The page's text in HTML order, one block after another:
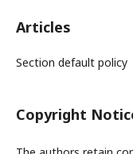
Articles
Section default policy
Copyright